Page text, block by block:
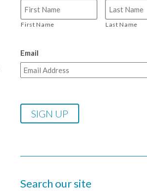
First Name Last Name
Email
Search our site